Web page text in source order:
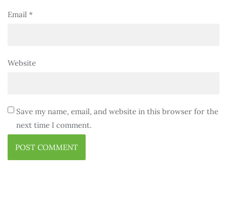
Email *
Website
Save my name, email, and website in this browser for the
next time I comment.